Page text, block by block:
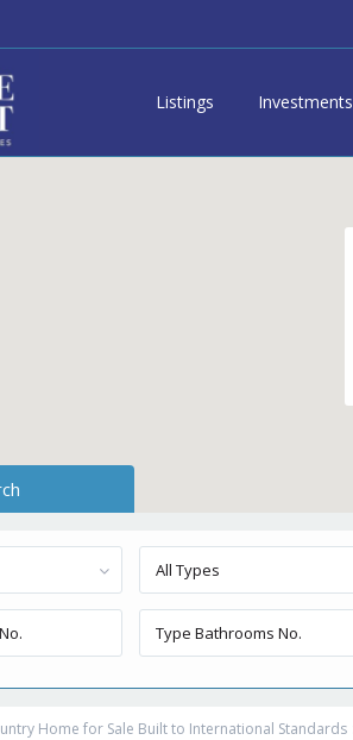
Listings Investments
All Types
Home for Sale Built to International Standards